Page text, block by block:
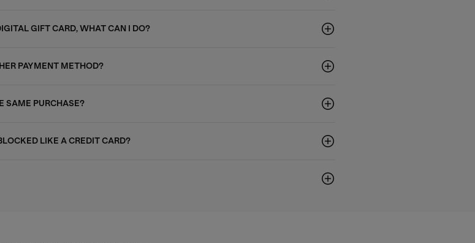
GIFT CARD, WHAT CAN I DO?
PAYMENT METHOD?
SAME PURCHASE?
LIKE A CREDIT CARD?